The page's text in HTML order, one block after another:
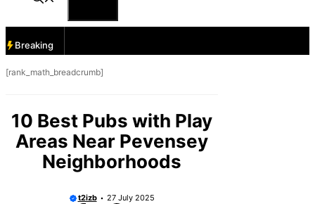
Breaking
[rank_math_breadcrumb]
10 Best Pubs with Play
Areas Near Pevensey
Neighborhoods
t2izb 27 July 2025